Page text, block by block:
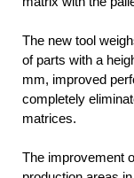
The new tool
of parts with a
mm, improved
completely
matrices.
The improvement